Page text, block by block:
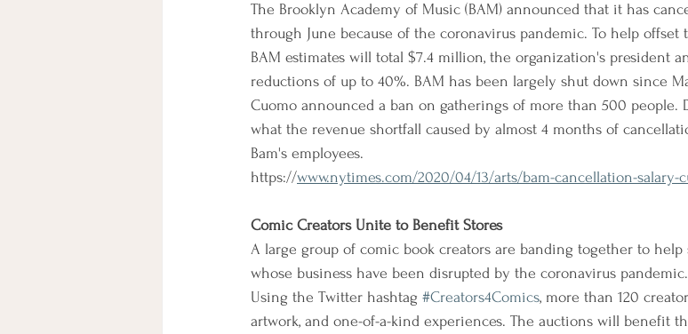
The Brooklyn Academy of Music (BAM) announced that it has
through June because of the coronavirus pandemic. To help
BAM estimates will total $7.4 million, the organization's president
reductions of up to 40%. BAM has been largely shut down since
Cuomo announced a ban on gatherings of more than 500 people.
what the revenue shortfall caused by almost 4 months of
Bam's employees.
https://www.nytimes.com/2020/04/13/arts/bam-cancellation-salary-
Comic Creators Unite to Benefit Stores
A large group of comic book creators are banding together to
whose business have been disrupted by the coronavirus pandemic.
Using the Twitter hashtag #Creators4Comics, more than 120
artwork, and one-of-a-kind experiences. The auctions will benefit